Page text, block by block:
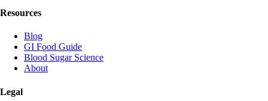
Resources
Blog
GI Food Guide
Blood Sugar Science
About
Legal